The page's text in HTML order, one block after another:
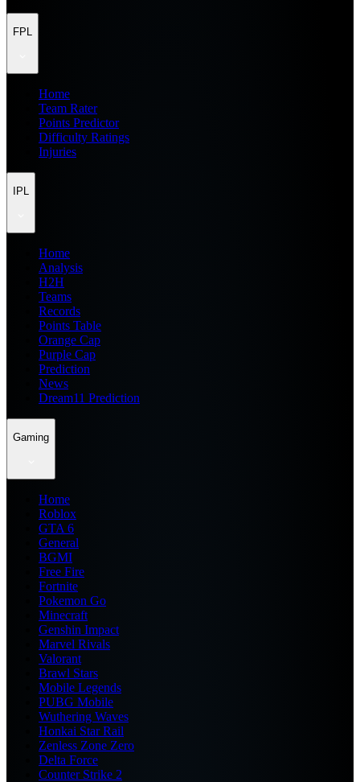
FPL
Home
Team Rater
Points Predictor
Difficulty Ratings
Injuries
IPL
Home
Analysis
H2H
Teams
Records
Points Table
Orange Cap
Purple Cap
Prediction
News
Dream11 Prediction
Gaming
Home
Roblox
GTA 6
General
BGMI
Free Fire
Fortnite
Pokemon Go
Minecraft
Genshin Impact
Marvel Rivals
Valorant
Brawl Stars
Mobile Legends
PUBG Mobile
Wuthering Waves
Honkai Star Rail
Zenless Zone Zero
Delta Force
Counter Strike 2